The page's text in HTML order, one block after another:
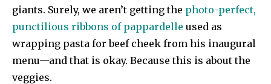
giants. Surely, we aren’t getting the photo-perfect,
punctilious ribbons of pappardelle used as
wrapping pasta for beef cheek from his inaugural
menu—and that is okay. Because this is about the
veggies.